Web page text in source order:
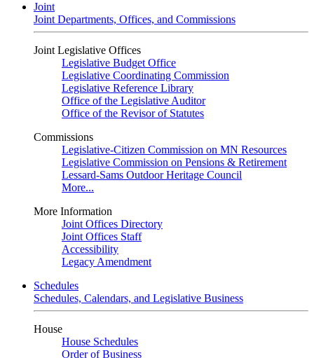
Joint
Joint Departments, Offices, and Commissions
Joint Legislative Offices
Legislative Budget Office
Legislative Coordinating Commission
Legislative Reference Library
Office of the Legislative Auditor
Office of the Revisor of Statutes
Commissions
Legislative-Citizen Commission on MN Resources
Legislative Commission on Pensions & Retirement
Lessard-Sams Outdoor Heritage Council
More...
More Information
Joint Offices Directory
Joint Offices Staff
Accessibility
Legacy Amendment
Schedules
Schedules, Calendars, and Legislative Business
House
House Schedules
Order of Business